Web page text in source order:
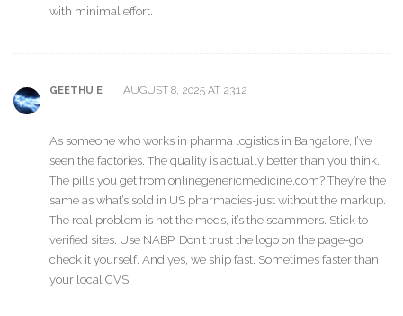
with minimal effort.
GEETHU E AUGUST 8, 2025 AT 23:12
As someone who works in pharma logistics in Bangalore, I’ve
seen the factories. The quality is actually better than you think.
The pills you get from onlinegenericmedicine.com? They’re the
same as what’s sold in US pharmacies-just without the markup.
The real problem is not the meds, it’s the scammers. Stick to
verified sites. Use NABP. Don’t trust the logo on the page-go
check it yourself. And yes, we ship fast. Sometimes faster than
your local CVS.